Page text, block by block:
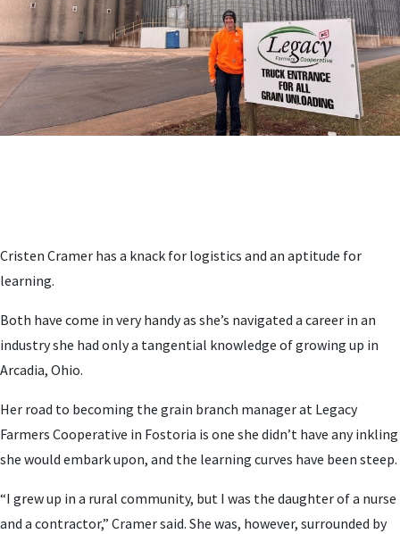
Cristen Cramer has a knack for logistics and an aptitude for
learning.
Both have come in very handy as she’s navigated a career in an
industry she had only a tangential knowledge of growing up in
Arcadia, Ohio.
Her road to becoming the grain branch manager at Legacy
Farmers Cooperative in Fostoria is one she didn’t have any inkling
she would embark upon, and the learning curves have been steep.
“I grew up in a rural community, but I was the daughter of a nurse
and a contractor,” Cramer said. She was, however, surrounded by